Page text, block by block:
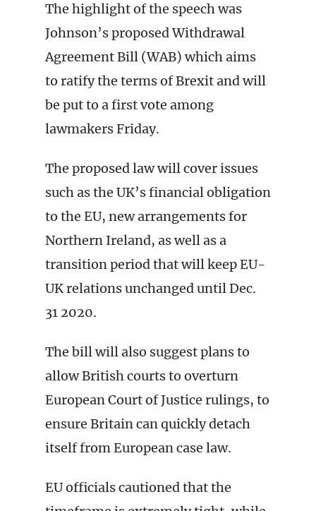
The highlight of the speech was
Johnson’s proposed Withdrawal
Agreement Bill (WAB) which aims
to ratify the terms of Brexit and will
be put to a first vote among
lawmakers Friday.
The proposed law will cover issues
such as the UK’s financial obligation
to the EU, new arrangements for
Northern Ireland, as well as a
transition period that will keep EU-
UK relations unchanged until Dec.
31 2020.
The bill will also suggest plans to
allow British courts to overturn
European Court of Justice rulings, to
ensure Britain can quickly detach
itself from European case law.
EU officials cautioned that the